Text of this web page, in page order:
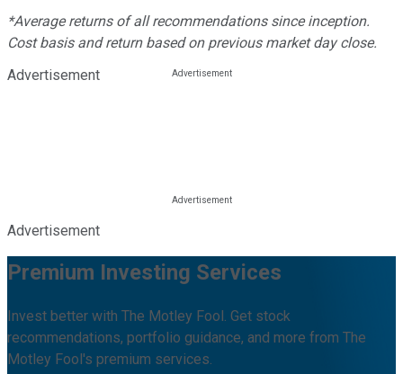
*Average returns of all recommendations since inception.
Cost basis and return based on previous market day close.
Advertisement
Advertisement
Premium Investing Services
Invest better with The Motley Fool. Get stock
recommendations, portfolio guidance, and more from The
Motley Fool's premium services.